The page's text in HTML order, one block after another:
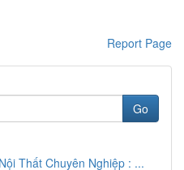
Report Page
Go
Thất Chuyên Nghiệp : ...